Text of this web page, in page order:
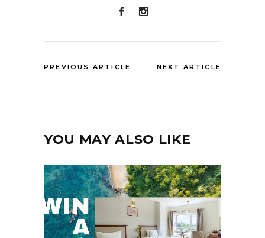
PREVIOUS ARTICLE NEXT ARTICLE
YOU MAY ALSO LIKE